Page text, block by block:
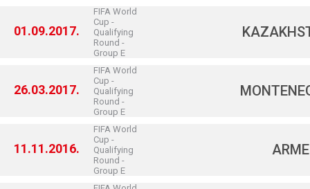
01.09.2017.
FIFA World
Cup -
Qualifying
Round -
Group E
26.03.2017.
FIFA World
Cup -
Qualifying
Round -
Group E
11.11.2016.
FIFA World
Cup -
Qualifying
Round -
Group E